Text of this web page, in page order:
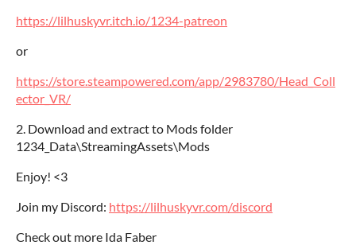
https://lilhuskyvr.itch.io/1234-patreon
or
https://store.steampowered.com/app/2983780/Head_Coll
ector_VR/
2. Download and extract to Mods folder
1234_Data\StreamingAssets\Mods
Enjoy! <3
Join my Discord: https://lilhuskyvr.com/discord
Check out more Ida Faber